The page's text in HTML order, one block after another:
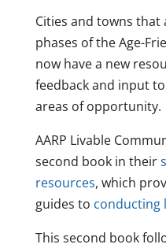
Cities and towns
phases of the Age-
now have a new
feedback and input
areas of opportunity.
AARP Livable
second book in their
resources, which
guides to conducting
This second book